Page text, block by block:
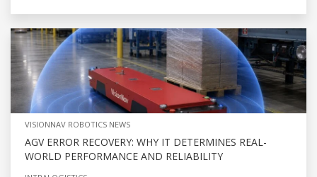
VISIONNAV ROBOTICS NEWS
AGV ERROR RECOVERY: WHY IT DETERMINES REAL-
WORLD PERFORMANCE AND RELIABILITY